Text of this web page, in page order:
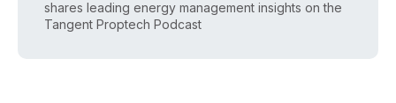
shares leading energy management insights on the
Tangent Proptech Podcast